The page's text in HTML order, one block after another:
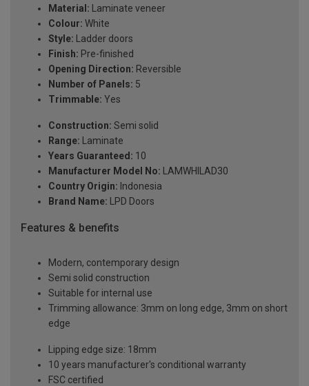
Material: Laminate veneer
Colour: White
Style: Ladder doors
Finish: Pre-finished
Opening Direction: Reversible
Number of Panels: 5
Trimmable: Yes
Construction: Semi solid
Range: Laminate
Years Guaranteed: 10
Manufacturer Model No: LAMWHILAD30
Country Origin: Indonesia
Brand Name: LPD Doors
Features & benefits
Modern, contemporary design
Semi solid construction
Suitable for internal use
Trimming allowance: 3mm on long edge, 3mm on short
edge
Lipping edge size: 18mm
10 years manufacturer's conditional warranty
FSC certified